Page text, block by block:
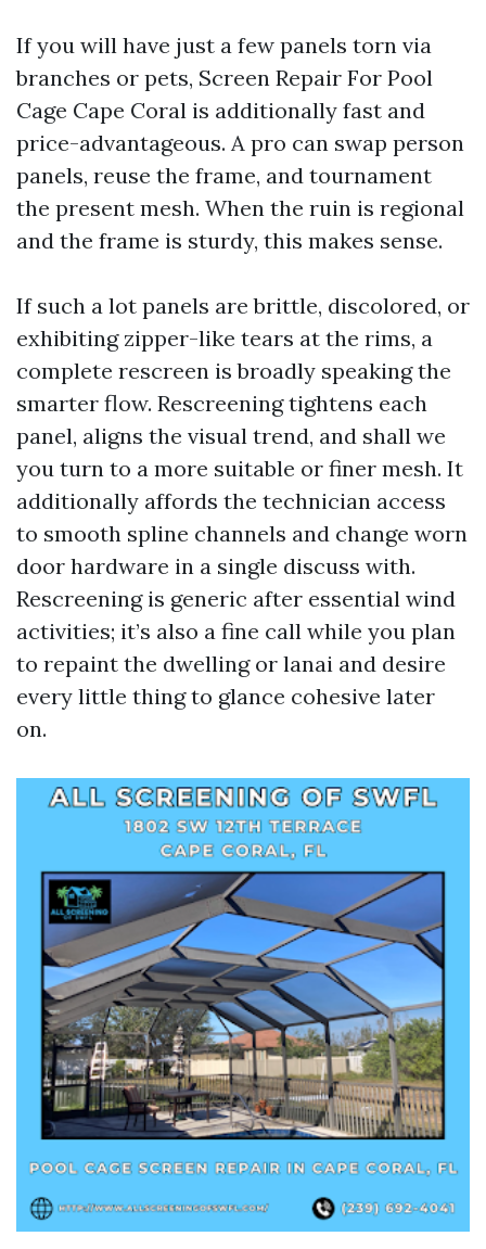
If you will have just a few panels torn via
branches or pets, Screen Repair For Pool
Cage Cape Coral is additionally fast and
price-advantageous. A pro can swap person
panels, reuse the frame, and tournament
the present mesh. When the ruin is regional
and the frame is sturdy, this makes sense.
If such a lot panels are brittle, discolored, or
exhibiting zipper-like tears at the rims, a
complete rescreen is broadly speaking the
smarter flow. Rescreening tightens each
panel, aligns the visual trend, and shall we
you turn to a more suitable or finer mesh. It
additionally affords the technician access
to smooth spline channels and change worn
door hardware in a single discuss with.
Rescreening is generic after essential wind
activities; it’s also a fine call while you plan
to repaint the dwelling or lanai and desire
every little thing to glance cohesive later
on.